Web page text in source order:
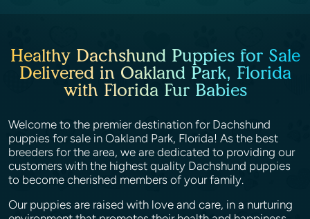
Healthy Dachshund Puppies for Sale
Delivered in Oakland Park, Florida
with Florida Fur Babies
Welcome to the premier destination for Dachshund
puppies for sale in Oakland Park, Florida! As the best
breeders for the area, we are dedicated to providing our
customers with the highest quality Dachshund puppies
to become cherished members of your family.
Our puppies are raised with love and care, in a nurturing